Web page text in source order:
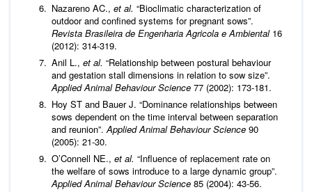
Nazareno AC., et al. “Bioclimatic characterization of
outdoor and confined systems for pregnant sows”.
Revista Brasileira de Engenharia Agricola e Ambiental16
(2012): 314-319.
Anil L., et al. “Relationship between postural behaviour
and gestation stall dimensions in relation to sow size”.
Applied Animal Behaviour Science 77 (2002): 173-181.
Hoy ST and Bauer J. “Dominance relationships between
sows dependent on the time interval between separation
and reunion”.Applied Animal Behaviour Science 90
(2005): 21-30.
O’Connell NE., et al. “Influence of replacement rate on
the welfare of sows introduce to a large dynamic group”.
Applied Animal Behaviour Science 85 (2004): 43-56.